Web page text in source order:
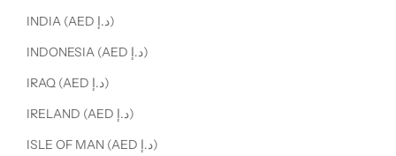
INDIA (AED د.إ)
INDONESIA (AED د.إ)
IRAQ (AED د.إ)
IRELAND (AED د.إ)
ISLE OF MAN (AED د.إ)